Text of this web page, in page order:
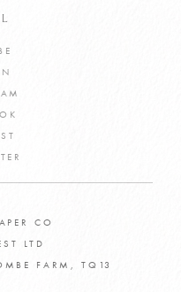
CO
LTD
FARM, TQ13